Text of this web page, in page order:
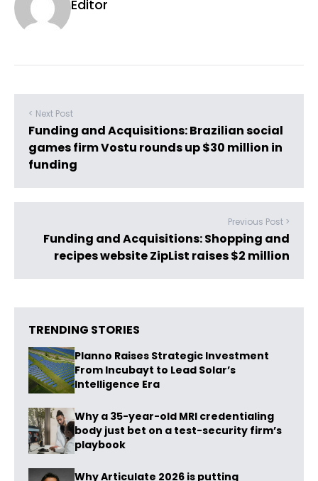
Editor
< Next Post
Funding and Acquisitions: Brazilian social
games firm Vostu rounds up $30 million in
funding
Previous Post >
Funding and Acquisitions: Shopping and
recipes website ZipList raises $2 million
TRENDING STORIES
Planno Raises Strategic Investment
From Incubayt to Lead Solar’s
Intelligence Era
Why a 35-year-old MRI credentialing
body just bet on a test-security firm’s
playbook
Why Articulate 2026 is putting